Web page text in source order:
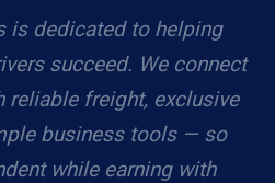
is dedicated to helping
succeed. We connect
reliable freight, exclusive
business tools — so
while earning with